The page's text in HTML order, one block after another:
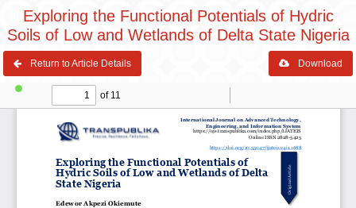
Exploring the Functional Potentials of Hydric
Soils of Low and Wetlands of Delta State Nigeria
Return to Article Details Download